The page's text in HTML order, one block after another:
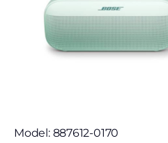
Model: 887612-0170